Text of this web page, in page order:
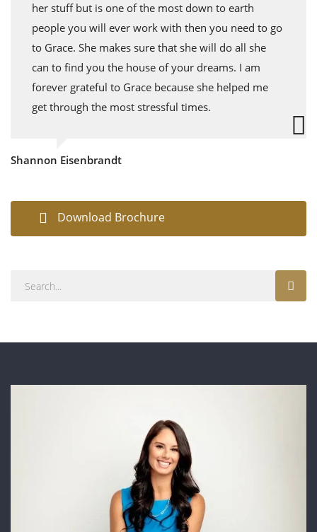
her stuff but is one of the most down to earth
people you will ever work with then you need to go
to Grace. She makes sure that she will do all she
can to find you the house of your dreams. I am
forever grateful to Grace because she helped me
get through the most stressful times.
Shannon Eisenbrandt
Download Brochure